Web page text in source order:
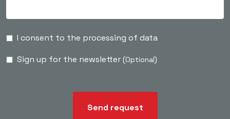
I consent to the processing of data
Sign up for the newsletter (Optional)
Send request